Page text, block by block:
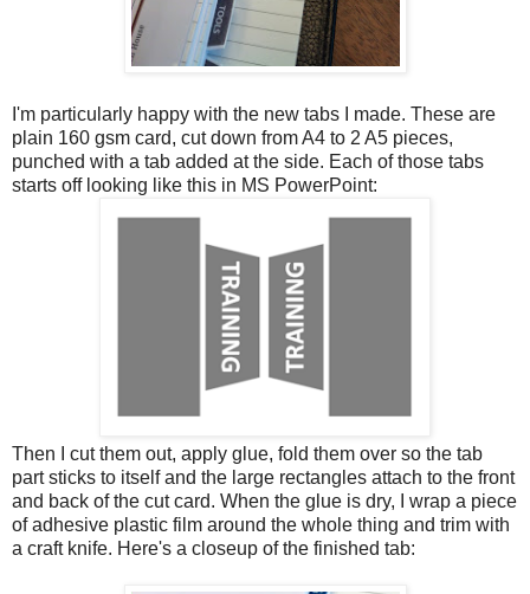
I'm particularly happy with the new tabs I made. These are
plain 160 gsm card, cut down from A4 to 2 A5 pieces,
punched with a tab added at the side. Each of those tabs
starts off looking like this in MS PowerPoint:
Then I cut them out, apply glue, fold them over so the tab
part sticks to itself and the large rectangles attach to the front
and back of the cut card. When the glue is dry, I wrap a piece
of adhesive plastic film around the whole thing and trim with
a craft knife. Here's a closeup of the finished tab: